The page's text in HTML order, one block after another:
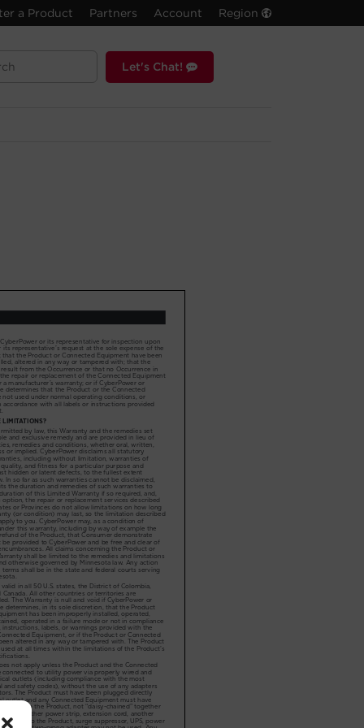
a Product Partners Account Region
Let's Chat!